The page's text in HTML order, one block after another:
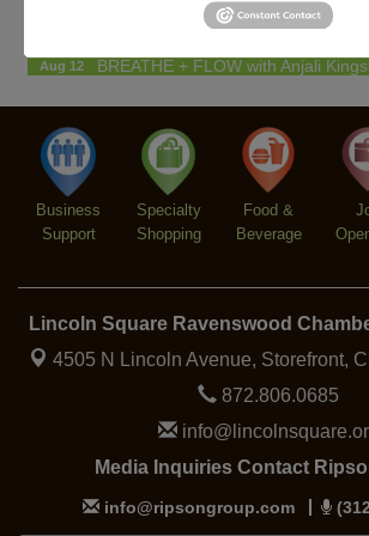
Lincoln Square Farmers Market -
Aug 12 BREATHE + FLOW with Anjali
Argentine Tango Social Dancing
Aug 12 Trivia at The Getaway
Aug 13 Lincoln Square Farmers Market -
Business
Support
Specialty
Shopping
Food &
Beverage
Lincoln Square Ravenswood
4505 N Lincoln Avenue, Storefront,
872.806.0685
Media Inquiries Contact
info@ripsongroup.com